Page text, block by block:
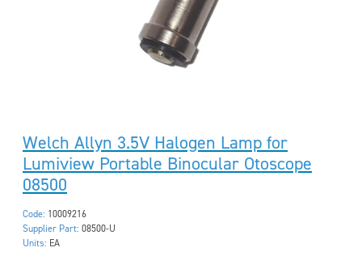
Welch Allyn 3.5V Halogen Lamp for
Lumiview Portable Binocular Otoscope
08500
Code: 10009216
Supplier Part: 08500-U
Units: EA